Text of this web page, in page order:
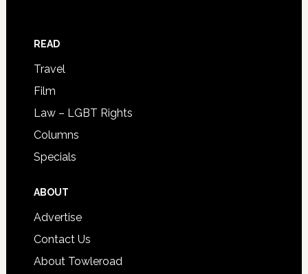
READ
Travel
Film
Law – LGBT Rights
Columns
Specials
ABOUT
Advertise
Contact Us
About Towleroad